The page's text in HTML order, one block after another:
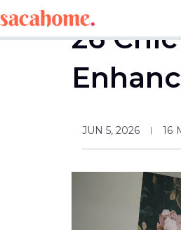
to
content
26
JUN 5, 2026 16